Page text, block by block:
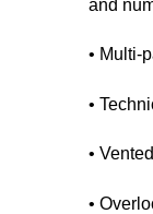
and
• Multi-
•
•
•